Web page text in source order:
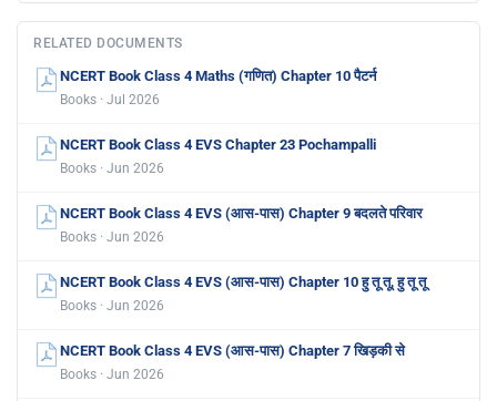
RELATED DOCUMENTS
NCERT Book Class 4 Maths (गणित) Chapter 10 पैटर्न
Books · Jul 2026
NCERT Book Class 4 EVS Chapter 23 Pochampalli
Books · Jun 2026
NCERT Book Class 4 EVS (आस-पास) Chapter 9 बदलते परिवार
Books · Jun 2026
NCERT Book Class 4 EVS (आस-पास) Chapter 10 हु तू तू, हु तू तू
Books · Jun 2026
NCERT Book Class 4 EVS (आस-पास) Chapter 7 खिड़की से
Books · Jun 2026